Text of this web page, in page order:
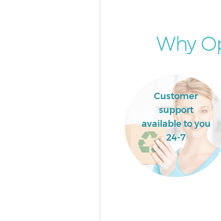
Grove London
Builders Clearance Lisson
Why
Customer
support
available to you
24-7